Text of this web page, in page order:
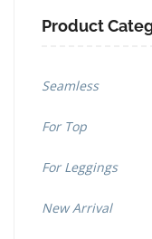
Product
Seamless
For Top
For Leggings
New Arrival